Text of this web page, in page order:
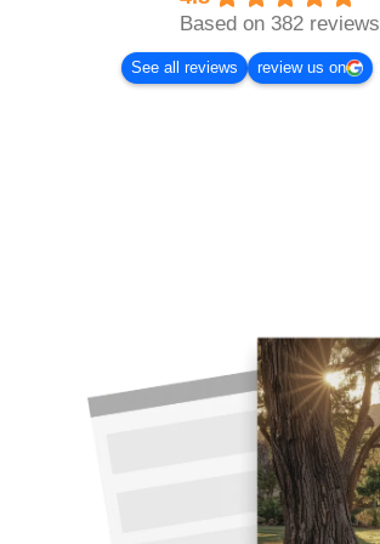
Based on 382 reviews
See all reviews review us on